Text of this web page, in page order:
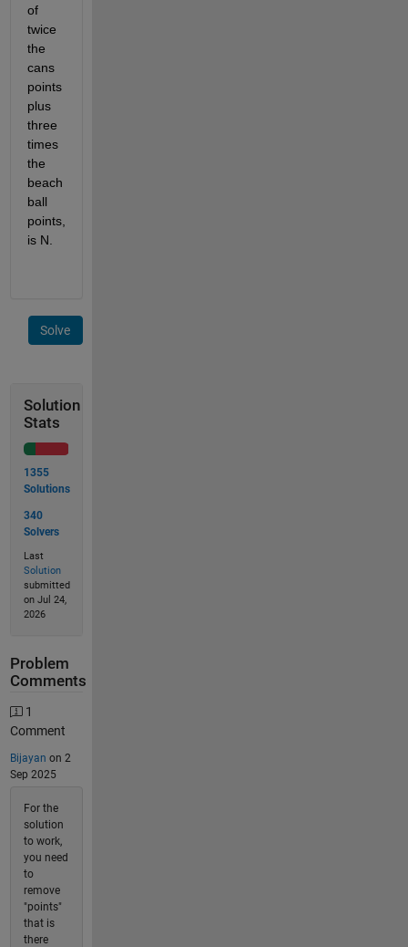
of
twice
the
cans
points
plus
three
times
the
beach
ball
points,
is N.
Solve
Solution
Stats
1355
Solutions
340
Solvers
Last
Solution
submitted
on Jul 24,
2026
Problem
Comments
1
Comment
Bijayan on 2
Sep 2025
For the
solution
to work,
you need
to
remove
"points"
that is
there